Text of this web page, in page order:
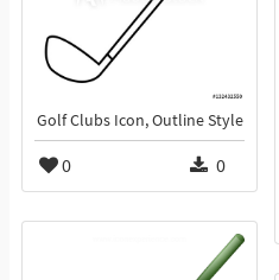
Golf Clubs Icon, Outline Style
0 0